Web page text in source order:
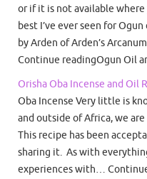
or if it is not available
best I’ve ever seen for
by Arden of Arden’s
Continue readingOgun Oil
Orisha Oba Incense and Oil
Oba Incense Very little is
and outside of Africa, we
This recipe has been
sharing it. As with
experiences with…